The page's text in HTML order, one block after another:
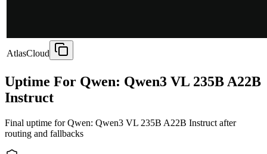
AtlasCloud
Uptime For Qwen: Qwen3 VL 235B A22B
Instruct
Final uptime forQwen: Qwen3 VL 235B A22B Instruct after
routing and fallbacks